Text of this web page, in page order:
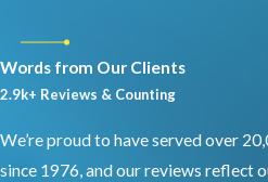
What Warranties or
Sierra Roofing and
Sierra Roofing and Solar provides
warranty on all metal roofing
installation quality and material
Words from Our Clients
2.9k+ Reviews & Counting
We’re proud to have served over
since 1976, and our reviews reflect